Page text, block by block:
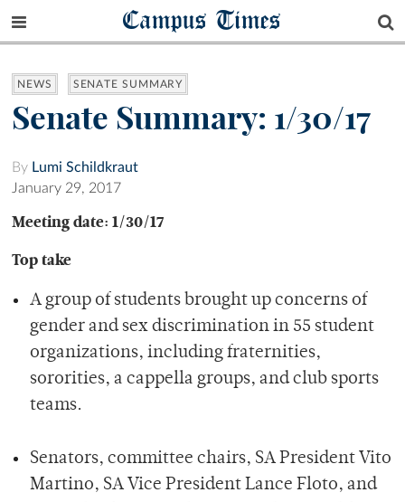
Campus Times
NEWS SENATE SUMMARY
Senate Summary: 1/30/17
By Lumi Schildkraut
January 29, 2017
Meeting date: 1/30/17
Top take
A group of students brought up concerns of
gender and sex discrimination in 55 student
organizations, including fraternities,
sororities, a cappella groups, and club sports
teams.
Senators, committee chairs, SA President Vito
Martino, SA Vice President Lance Floto, and